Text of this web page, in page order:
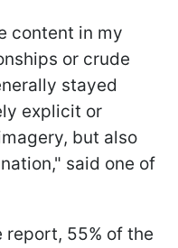
content in my
or crude
stayed
explicit or
but also
said one of
55% of the